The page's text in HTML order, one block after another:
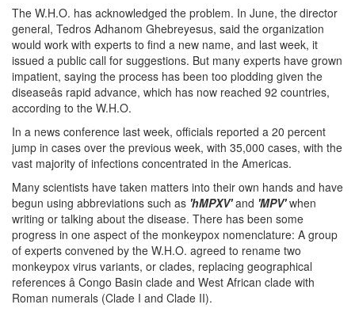
The W.H.O. has acknowledged the problem. In June, the director
general, Tedros Adhanom Ghebreyesus, said the organization
would work with experts to find a new name, and last week, it
issued a public call for suggestions. But many experts have grown
impatient, saying the process has been too plodding given the
diseaseâs rapid advance, which has now reached 92 countries,
according to the W.H.O.
In a news conference last week, officials reported a 20 percent
jump in cases over the previous week, with 35,000 cases, with the
vast majority of infections concentrated in the Americas.
Many scientists have taken matters into their own hands and have
begun using abbreviations such as 'hMPXV'and 'MPV'when
writing or talking about the disease. There has been some
progress in one aspect of the monkeypox nomenclature: A group
of experts convened by the W.H.O. agreed to rename two
monkeypox virus variants, or clades, replacing geographical
references â Congo Basin clade and West African clade with
Roman numerals (Clade I and Clade II).